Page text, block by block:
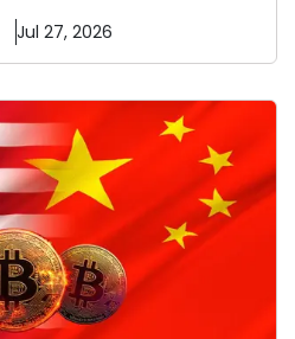
Jul 27, 2026